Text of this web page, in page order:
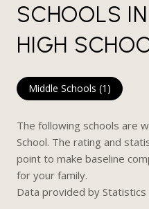
SCHOOLS
HIGH
Middle Schools (1 )
The following schools are
School. The rating and
point to make baseline
for your family.